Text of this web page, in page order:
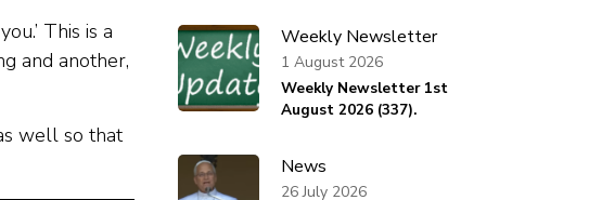
This is a
and another,
well so that
Weekly Newsletter
Weekly Newsletter 1st
August 2026 (337).
1 August 2026
News
26 July 2026